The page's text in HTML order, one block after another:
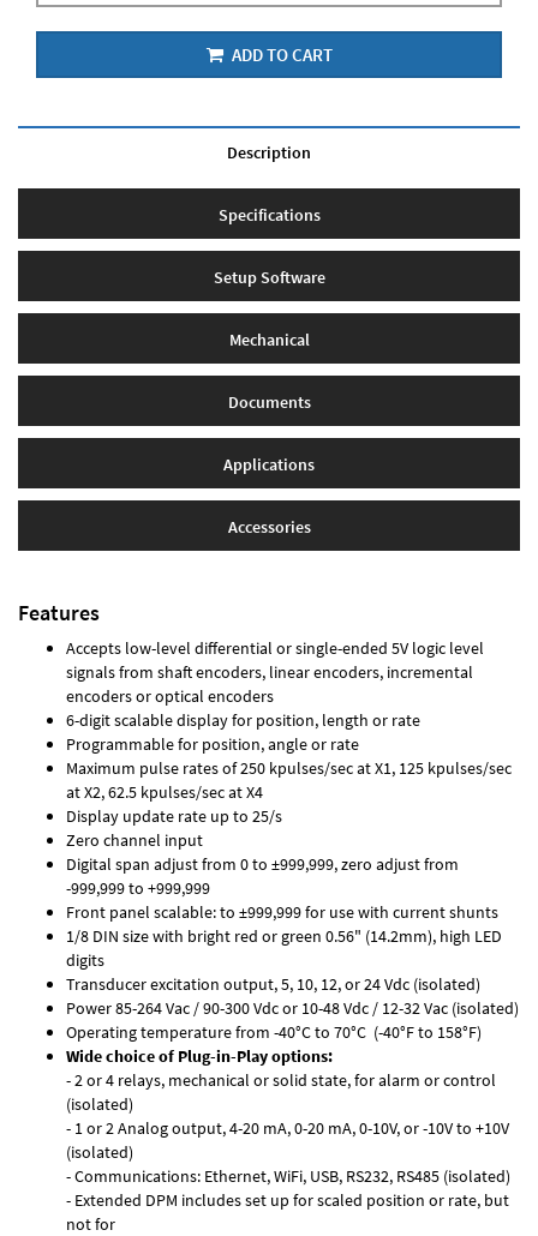
ADD TO CART
Description
Specifications
Setup Software
Mechanical
Documents
Applications
Accessories
Features
Accepts low-level differential or single-ended 5V logic level
signals from shaft encoders, linear encoders, incremental
encoders or optical encoders
6-digit scalable display for position, length or rate
Programmable for position, angle or rate
Maximum pulse rates of 250 kpulses/sec at X1, 125 kpulses/sec
at X2, 62.5 kpulses/sec at X4
Display update rate up to 25/s
Zero channel input
Digital span adjust from 0 to ±999,999, zero adjust from
-999,999 to +999,999
Front panel scalable: to ±999,999 for use with current shunts
1/8 DIN size with bright red or green 0.56" (14.2mm), high LED
digits
Transducer excitation output, 5, 10, 12, or 24 Vdc (isolated)
Power 85-264 Vac / 90-300 Vdc or 10-48 Vdc / 12-32 Vac (isolated)
Operating temperature from -40°C to 70°C (-40°F to 158°F)
Wide choice of Plug-in-Play options:
- 2 or 4 relays, mechanical or solid state, for alarm or control
(isolated)
- 1 or 2 Analog output, 4-20 mA, 0-20 mA, 0-10V, or -10V to +10V
(isolated)
- Communications: Ethernet, WiFi, USB, RS232, RS485 (isolated)
- Extended DPM includes set up for scaled position or rate, but
not for